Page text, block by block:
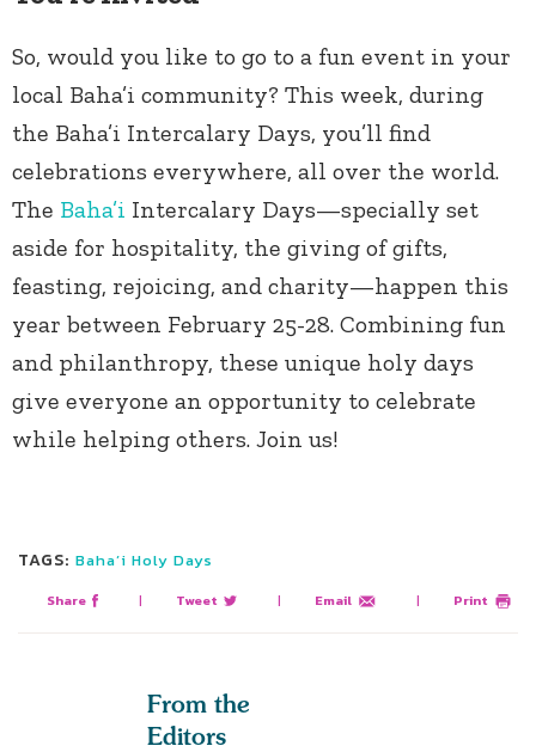
So, would you like to go to a fun event in your
local Baha’i community? This week, during
the Baha’i Intercalary Days, you’ll find
celebrations everywhere, all over the world.
The Baha’i Intercalary Days—specially set
aside for hospitality, the giving of gifts,
feasting, rejoicing, and charity—happen this
year between February 25-28. Combining fun
and philanthropy, these unique holy days
give everyone an opportunity to celebrate
while helping others. Join us!
TAGS: Baha’i Holy Days
Share | Tweet | Email | Print
From the
Editors